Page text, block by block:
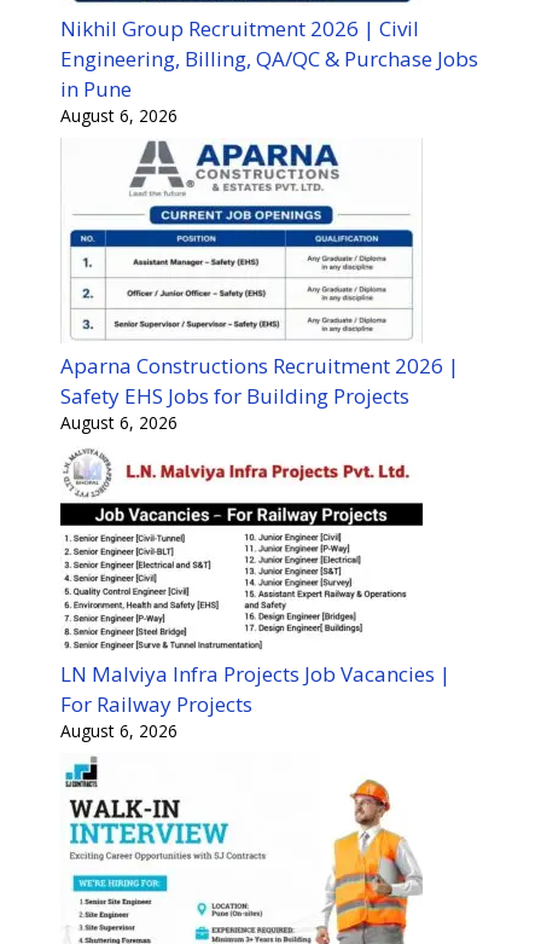
Nikhil Group Recruitment 2026 | Civil
Engineering, Billing, QA/QC & Purchase Jobs
in Pune
August 6, 2026
Aparna Constructions Recruitment 2026 |
Safety EHS Jobs for Building Projects
August 6, 2026
LN Malviya Infra Projects Job Vacancies |
For Railway Projects
August 6, 2026